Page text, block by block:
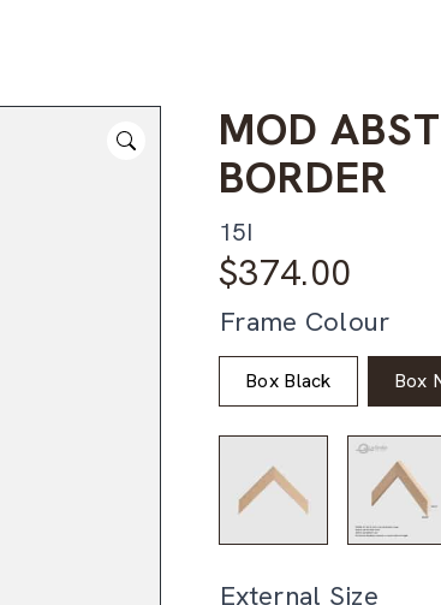
MOD
BORDER
15I
$374.00
Frame Colour
Box Black Box
External Size